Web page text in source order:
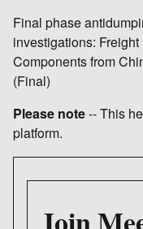
Final phase
investigations:
Components from
(Final)
Please note-- This
platform.